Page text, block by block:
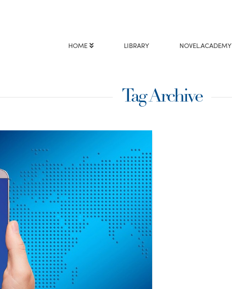
HOME LIBRARY NOVEL.ACADEMY
Tag Archive